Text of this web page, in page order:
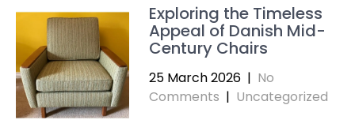
Exploring the Timeless
Appeal of Danish Mid-
Century Chairs
25 March 2026 | No
Comments | Uncategorized